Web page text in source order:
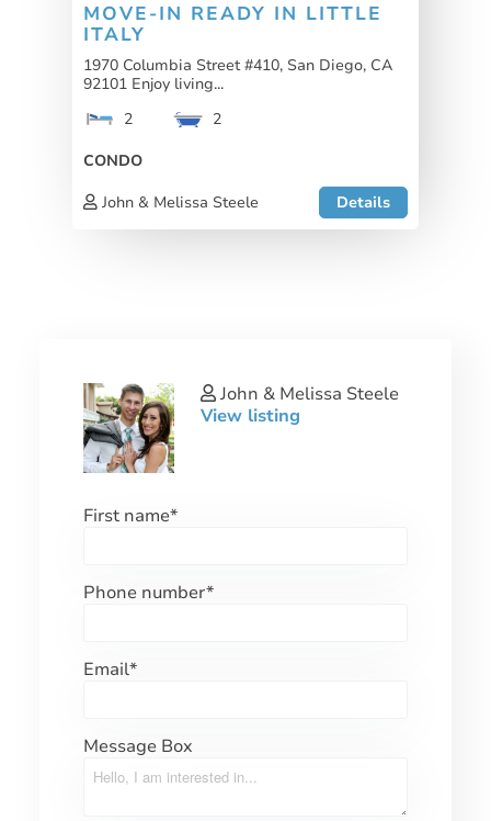
MOVE-IN READY IN LITTLE
ITALY
1970 Columbia Street #410, San Diego, CA
92101 Enjoy living...
2
2
CONDO
John & Melissa Steele
Details
John & Melissa Steele
View listing
First name*
Phone number*
Email*
Message Box